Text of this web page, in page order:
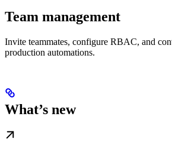
Team management
Invite teammates, configure RBAC, and
production automations.
What’s new